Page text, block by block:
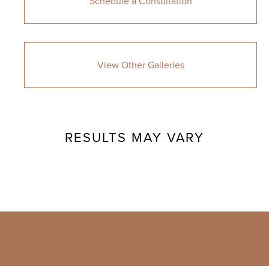
View Other Galleries
RESULTS MAY VARY